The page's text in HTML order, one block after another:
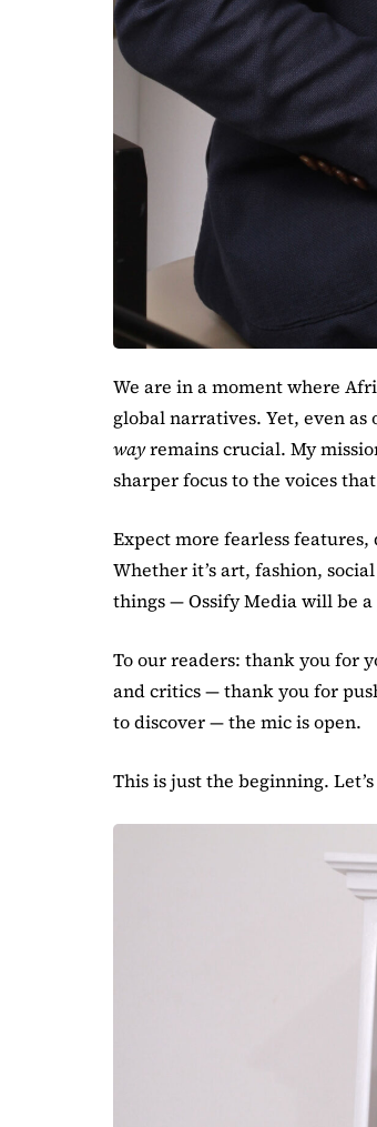
We are in a moment where
global narratives. Yet, even
wayremains crucial. My
sharper focus to the voices
Expect more fearless
Whether it’s art, fashion,
things — Ossify Media will be
To our readers: thank you for
and critics — thank you for
to discover — the mic is open.
This is just the beginning.